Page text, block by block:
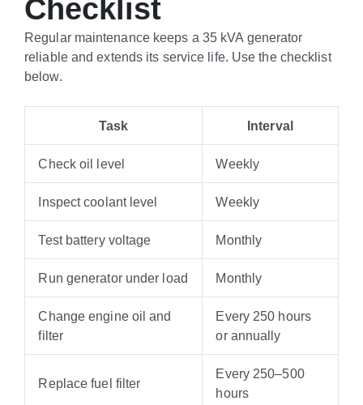
Checklist
Regular maintenance keeps a 35 kVA generator
reliable and extends its service life. Use the checklist
below.
Task Interval
Check oil level Weekly
Inspect coolant level Weekly
Test battery voltage Monthly
Run generator under load Monthly
Change engine oil and
filter
Every 250 hours
or annually
Replace fuel filter
Every 250–500
hours